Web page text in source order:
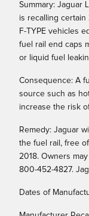
Summary: Jaguar
is recalling certain
F-TYPE vehicles
fuel rail end caps
or liquid fuel
Consequence: A
source such as
increase the risk
Remedy: Jaguar
the fuel rail, free
2018. Owners
800-452-4827.
Dates of